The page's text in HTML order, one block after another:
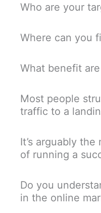
Who are your
Where can you
What benefit
Most people
traffic to a
It’s arguably
of running a
Do you
in the online